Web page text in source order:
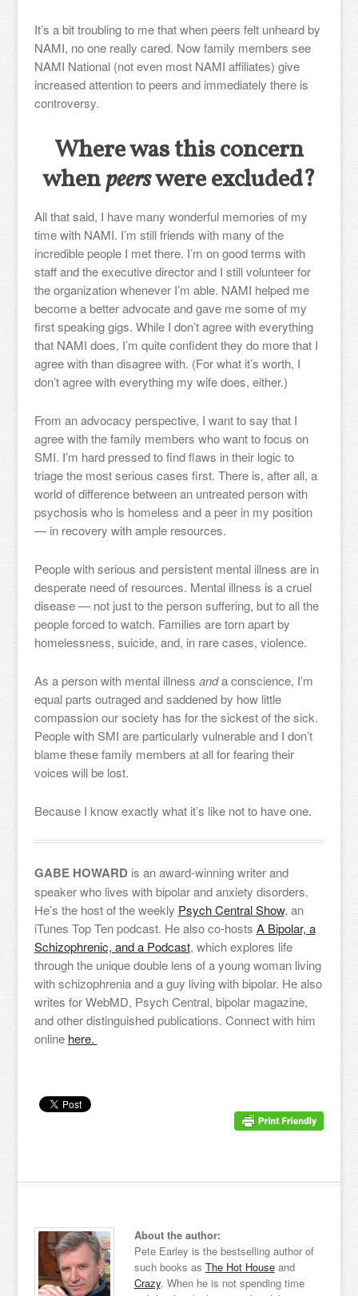
It’s a bit troubling to me that when peers felt unheard by
NAMI, no one really cared. Now family members see
NAMI National (not even most NAMI affiliates) give
increased attention to peers and immediately there is
controversy.
Where was this concern
whenpeerswere excluded?
All that said, I have many wonderful memories of my
time with NAMI. I’m still friends with many of the
incredible people I met there. I’m on good terms with
staff and the executive director and I still volunteer for
the organization whenever I’m able. NAMI helped me
become a better advocate and gave me some of my
first speaking gigs. While I don’t agree with everything
that NAMI does, I’m quite confident they do more that I
agree with than disagree with. (For what it’s worth, I
don’t agree with everything my wife does, either.)
From an advocacy perspective, I want to say that I
agree with the family members who want to focus on
SMI. I’m hard pressed to find flaws in their logic to
triage the most serious cases first. There is, after all, a
world of difference between an untreated person with
psychosis who is homeless and a peer in my position
— in recovery with ample resources.
People with serious and persistent mental illness are in
desperate need of resources. Mental illness is a cruel
disease — not just to the person suffering, but to all the
people forced to watch. Families are torn apart by
homelessness, suicide, and, in rare cases, violence.
As a person with mental illness anda conscience, I’m
equal parts outraged and saddened by how little
compassion our society has for the sickest of the sick.
People with SMI are particularly vulnerable and I don’t
blame these family members at all for fearing their
voices will be lost.
Because I know exactly what it’s like not to have one.
GABE HOWARDis an award-winning writer and
speaker who lives with bipolar and anxiety disorders.
He’s the host of the weekly Psych Central Show, an
iTunes Top Ten podcast. He also co-hosts A Bipolar, a
Schizophrenic, and a Podcast, which explores life
through the unique double lens of a young woman living
with schizophrenia and a guy living with bipolar. He also
writes for WebMD, Psych Central, bipolar magazine,
and other distinguished publications. Connect with him
online here.
About the author:
Pete Earley is the bestselling author of
such books as The Hot Houseand
Crazy. When he is not spending time